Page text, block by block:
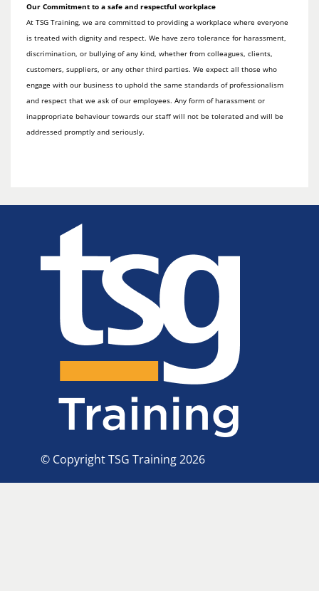
Our Commitment to a safe and respectful workplace
At TSG Training, we are committed to providing a workplace where everyone
is treated with dignity and respect. We have zero tolerance for harassment,
discrimination, or bullying of any kind, whether from colleagues, clients,
customers, suppliers, or any other third parties. We expect all those who
engage with our business to uphold the same standards of professionalism
and respect that we ask of our employees. Any form of harassment or
inappropriate behaviour towards our staff will not be tolerated and will be
addressed promptly and seriously.
© Copyright TSG Training 2026